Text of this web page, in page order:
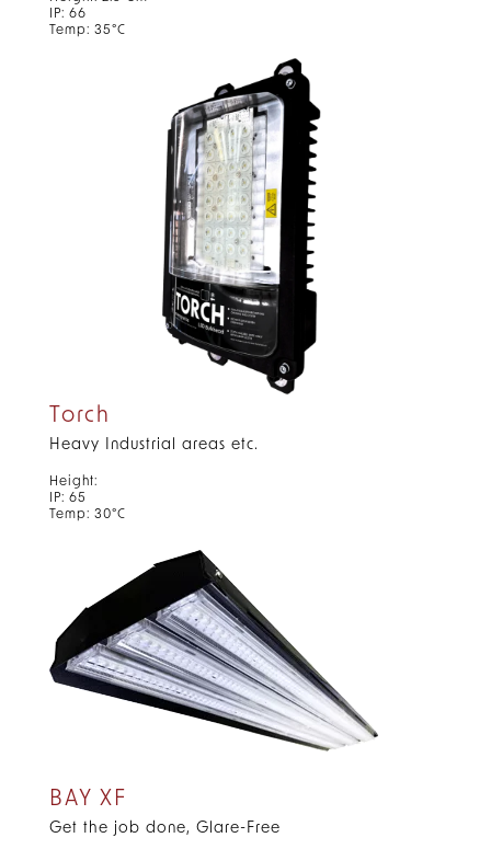
IP: 66
Temp: 35°C
Torch
Heavy Industrial areas etc.
Height:
IP: 65
Temp: 30°C
BAY XF
Get the job done, Glare-Free